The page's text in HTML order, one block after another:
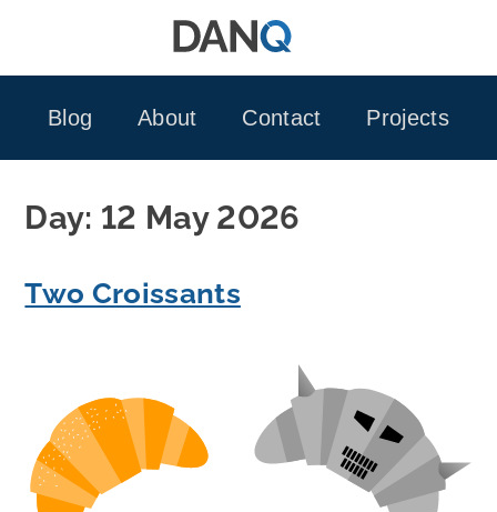
Blog
About Contact Projects
Day: 12 May 2026
Two Croissants